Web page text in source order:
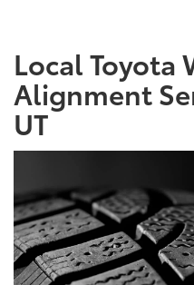
Local Toyota
Alignment
UT